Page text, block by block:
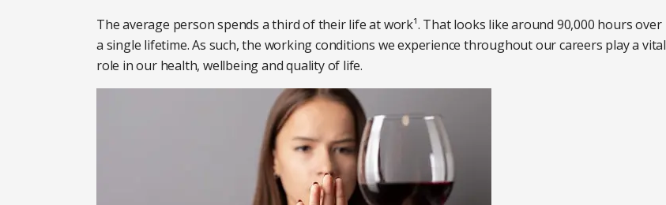
The average person spends a third of their life at work¹. That looks like around 90,000 hours over
a single lifetime. As such, the working conditions we experience throughout our careers play a vital
role in our health, wellbeing and quality of life.